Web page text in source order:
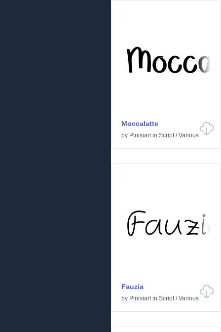
Moccalatte
by Pinisiartin Script/Various
Fauzia
by Pinisiartin Script/Various